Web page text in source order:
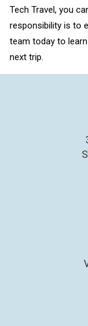
Tech Travel, you
responsibility is to
team today to
next trip.